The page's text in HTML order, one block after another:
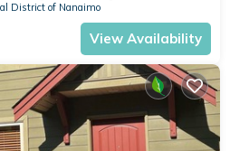
District of Nanaimo
View Availability